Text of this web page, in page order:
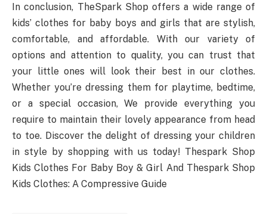
In conclusion, TheSpark Shop offers a wide range of
kids’ clothes for baby boys and girls that are stylish,
comfortable, and affordable. With our variety of
options and attention to quality, you can trust that
your little ones will look their best in our clothes.
Whether you’re dressing them for playtime, bedtime,
or a special occasion, We provide everything you
require to maintain their lovely appearance from head
to toe. Discover the delight of dressing your children
in style by shopping with us today! Thespark Shop
Kids Clothes For Baby Boy & Girl And Thespark Shop
Kids Clothes: A Compressive Guide